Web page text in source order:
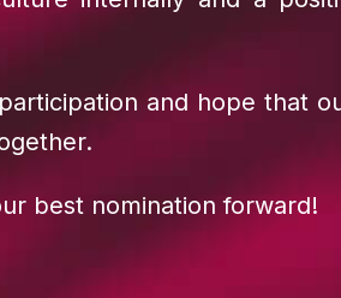
and hope that
best nomination forward!